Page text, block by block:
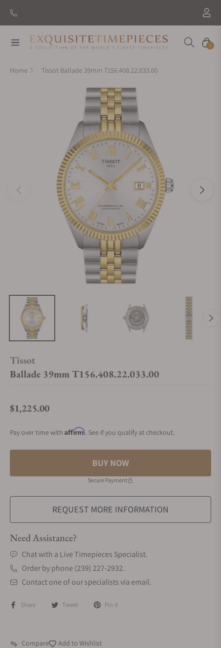
Navigation Cart
0
Home Tissot Ballade 39mm T156.408.22.033.00
Tissot
Ballade 39mm T156.408.22.033.00
Regular price
$1,225.00
Pay over time with Affirm. See if you qualify at checkout.
BUY NOW
Secure Payment
REQUEST MORE INFORMATION
Need Assistance?
Chat with a Live Timepieces Specialist.
Order by phone (239) 227-2932.
Contact one of our specialists via email.
Share Tweet Pin it
Compare Add to Wishlist